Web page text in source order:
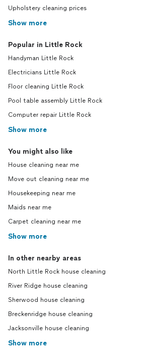
Upholstery cleaning prices
Show more
Popular in Little Rock
Handyman Little Rock
Electricians Little Rock
Floor cleaning Little Rock
Pool table assembly Little Rock
Computer repair Little Rock
Show more
You might also like
House cleaning near me
Move out cleaning near me
Housekeeping near me
Maids near me
Carpet cleaning near me
Show more
In other nearby areas
North Little Rock house cleaning
River Ridge house cleaning
Sherwood house cleaning
Breckenridge house cleaning
Jacksonville house cleaning
Show more